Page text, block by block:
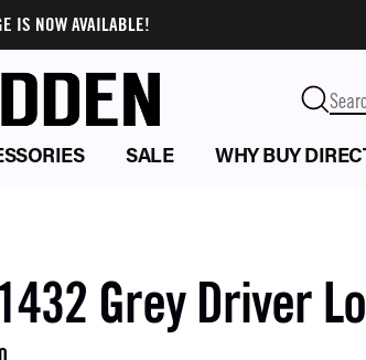
IS NOW AVAILABLE!
SALE WHY BUY
Grey Driver